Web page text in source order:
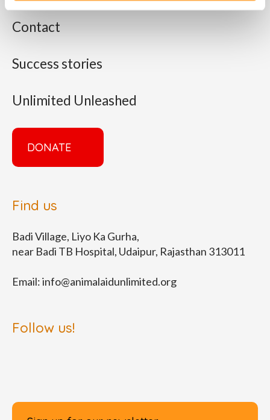
Contact
Success stories
Unlimited Unleashed
DONATE
Find us
Badi Village, Liyo Ka Gurha,
near Badi TB Hospital, Udaipur, Rajasthan 313011
Email:info@animalaidunlimited.org
Follow us!